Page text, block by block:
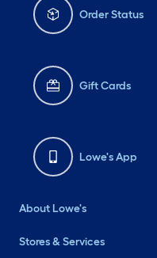
Order Status
Gift Cards
Lowe's App
About Lowe's
Stores & Services